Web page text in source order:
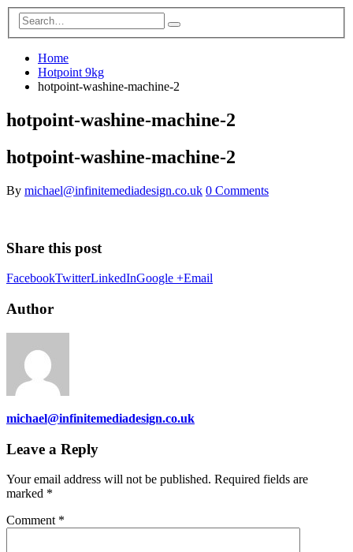
Home
Hotpoint 9kg
hotpoint-washine-machine-2
hotpoint-washine-machine-2
hotpoint-washine-machine-2
By michael@infinitemediadesign.co.uk 0 Comments
Share this post
FacebookTwitterLinkedInGoogle +Email
Author
michael@infinitemediadesign.co.uk
Leave a Reply
Your email address will not be published. Required fields are
marked *
Comment *